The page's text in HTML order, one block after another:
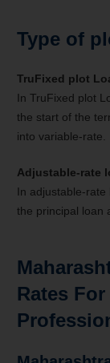
Type of
TruFixed plot
In TruFixed plot
the start of the
into variable-rate.
Adjustable-rate
In adjustable-
the principal loan
Rates